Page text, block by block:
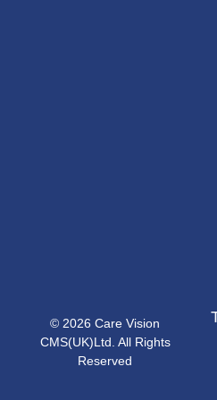
© 2026 Care Vision
CMS(UK)Ltd. All Rights
Reserved